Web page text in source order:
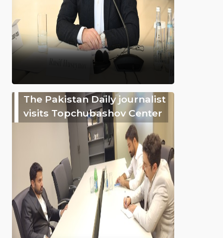
The Pakistan Daily journalist
visits Topchubashov Center